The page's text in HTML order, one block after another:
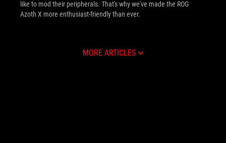
like to mod their peripherals. That's why we've made the ROG
Azoth X more enthusiast-friendly than ever.
MORE ARTICLES